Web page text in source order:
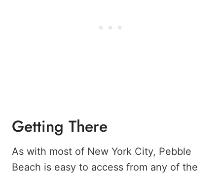
Getting There
As with most of New York City, Pebble
Beach is easy to access from any of the